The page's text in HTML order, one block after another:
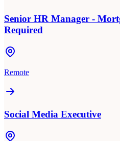
Senior HR Manager -
Required
Remote
Social Media Executive